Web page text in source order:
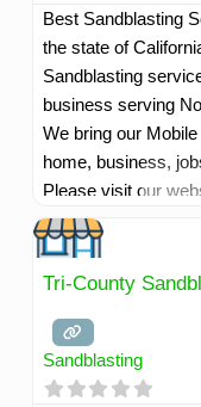
Best Sandblasting
the state of
Sandblasting
business serving
We bring our
home, business,
Please visit our
work we do.
Tri-County
Sandblasting